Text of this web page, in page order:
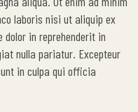
laboris nisi ut aliquip ex
dolor in reprehenderit in
nulla pariatur. Excepteur
in culpa qui officia